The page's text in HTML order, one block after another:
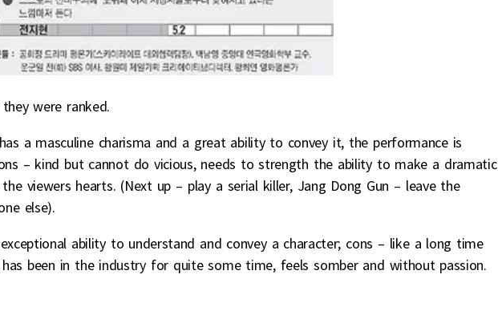
were ranked.
a masculine charisma and a great ability to convey it, the performance is
– kind but cannot do vicious, needs to strength the ability to make a dramatic
viewers hearts. (Next up – play a serial killer, Jang Dong Gun – leave the
else).
ability to understand and convey a character; cons – like a long time
been in the industry for quite some time, feels somber and without passion.